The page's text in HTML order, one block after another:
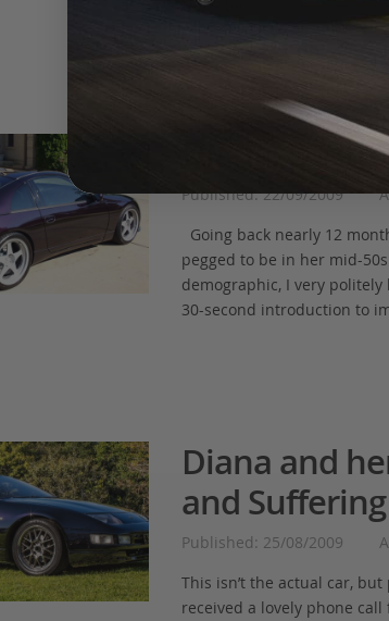
Diana,
Published: 22/09/2009
Going back nearly 12
pegged to be in her mid-
demographic, I very
30-second introduction to
Diana and
and Suffering
Published: 25/08/2009
This isn’t the actual car,
received a lovely phone